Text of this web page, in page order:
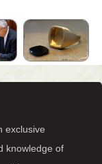
exclusive
knowledge of